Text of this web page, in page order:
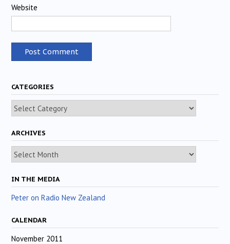
Website
CATEGORIES
Categories
ARCHIVES
Archives
IN THE MEDIA
Peter on Radio New Zealand
CALENDAR
November 2011